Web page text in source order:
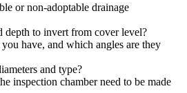
or non-adoptable drainage
depth to invert from cover level?
have, and which angles are they
and type?
inspection chamber need to be made